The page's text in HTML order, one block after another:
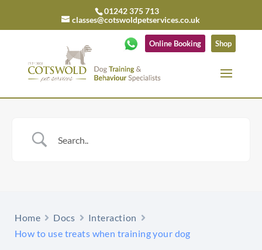
01242 375 713
classes@cotswoldpetservices.co.uk
Online Booking Shop
Home Docs
Interaction
How to use treats when training your dog